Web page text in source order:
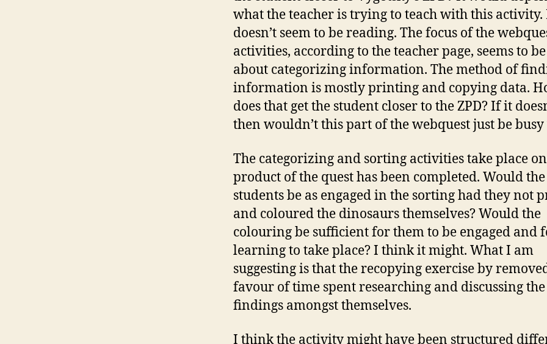
what the teacher is trying to teach with this activity.
doesn’t seem to be reading. The focus of the
activities, according to the teacher page, seems to
about categorizing information. The method of
information is mostly printing and copying data.
does that get the student closer to the ZPD? If it
then wouldn’t this part of the webquest just be
The categorizing and sorting activities take place
product of the quest has been completed. Would the
students be as engaged in the sorting had they not
and coloured the dinosaurs themselves? Would the
colouring be sufficient for them to be engaged and
learning to take place? I think it might. What I am
suggesting is that the recopying exercise by
favour of time spent researching and discussing the
findings amongst themselves.
I think the activity might have been structured